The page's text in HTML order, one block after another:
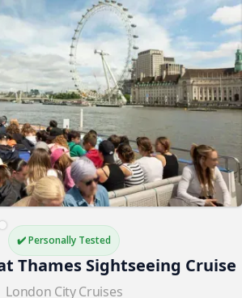
✔️ Personally Tested
Thames Sightseeing Cruise
London City Cruises